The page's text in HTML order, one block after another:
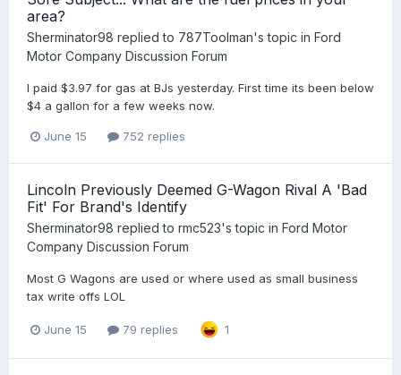
area?
Sherminator98 replied to 787Toolman's topic in Ford
Motor Company Discussion Forum
I paid $3.97 for gas at BJs yesterday. First time its been below
$4 a gallon for a few weeks now.
June 15 752 replies
Lincoln Previously Deemed G-Wagon Rival A 'Bad
Fit' For Brand's Identify
Sherminator98 replied to rmc523's topic in Ford Motor
Company Discussion Forum
Most G Wagons are used or where used as small business
tax write offs LOL
June 15 79 replies 1